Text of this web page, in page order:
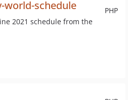
PHP
schedule
2021 schedule from the